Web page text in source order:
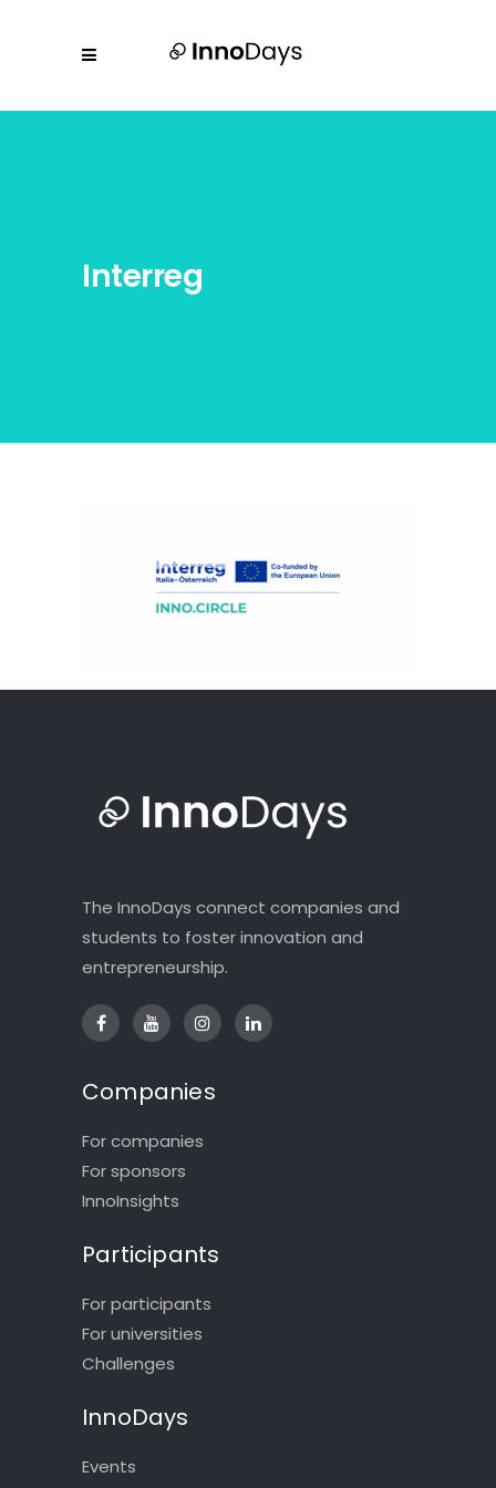
Interreg
The InnoDays connect companies and
students to foster innovation and
entrepreneurship.
Companies
For companies
For sponsors
InnoInsights
Participants
For participants
For universities
Challenges
InnoDays
Events